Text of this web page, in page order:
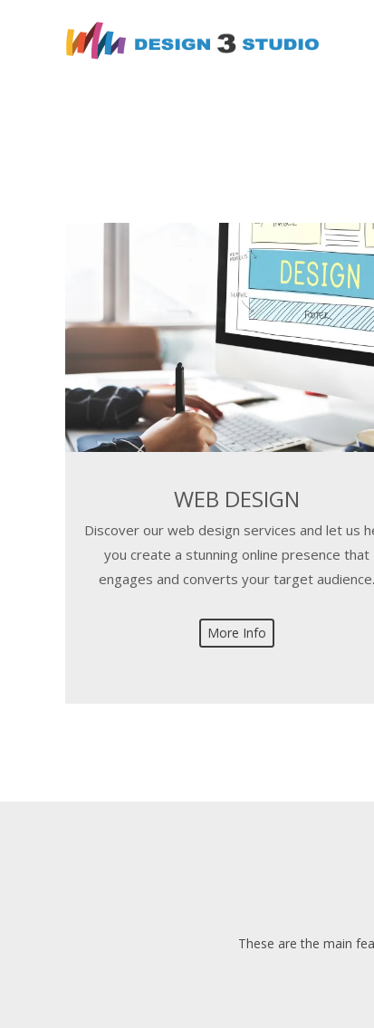
WEB DESIGN
Discover our web design services and let us
you create a stunning online presence that
engages and converts your target audience.
More Info
These are the main